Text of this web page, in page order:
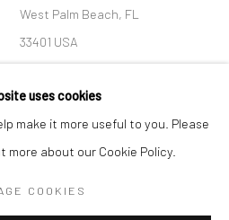
West Palm Beach, FL
33401 USA
+1 (561) 922-8688
Tues-Sat: 11am-6pm
uses cookies
make it more useful to you. Please
about our Cookie Policy.
COOKIES